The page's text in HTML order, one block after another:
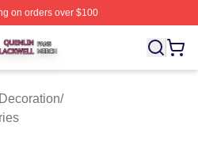
on orders over $100
⚡️ Officially Licensed Quenlin
/